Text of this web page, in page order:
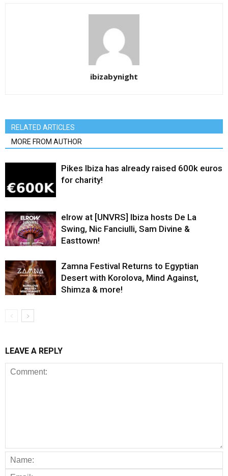
ibizabynight
RELATED ARTICLES
MORE FROM AUTHOR
Pikes Ibiza has already raised 600k euros
for charity!
elrow at [UNVRS] Ibiza hosts De La
Swing, Nic Fanciulli, Sam Divine &
Easttown!
Zamna Festival Returns to Egyptian
Desert with Korolova, Mind Against,
Shimza & more!
LEAVE A REPLY